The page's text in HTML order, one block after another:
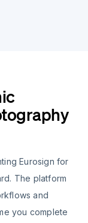
Eurosign for
The platform
and
you complete